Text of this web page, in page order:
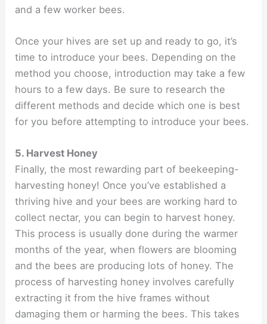
and a few worker bees.
Once your hives are set up and ready to go, it’s
time to introduce your bees. Depending on the
method you choose, introduction may take a few
hours to a few days. Be sure to research the
different methods and decide which one is best
for you before attempting to introduce your bees.
5. Harvest Honey
Finally, the most rewarding part of beekeeping-
harvesting honey! Once you’ve established a
thriving hive and your bees are working hard to
collect nectar, you can begin to harvest honey.
This process is usually done during the warmer
months of the year, when flowers are blooming
and the bees are producing lots of honey. The
process of harvesting honey involves carefully
extracting it from the hive frames without
damaging them or harming the bees. This takes